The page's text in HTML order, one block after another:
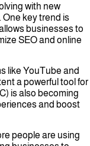
with new
key trend is
businesses to
SEO and online
like YouTube and
a powerful tool for
is also becoming
and boost
people are using